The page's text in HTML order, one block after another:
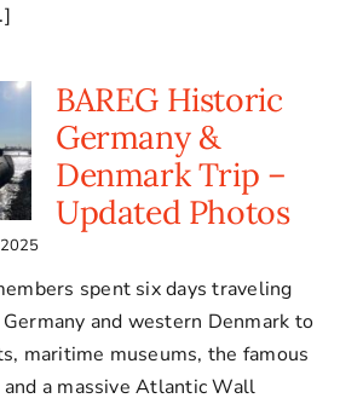
BAREG Historic
Germany &
Denmark Trip –
Updated Photos
spent six days traveling
and western Denmark to
maritime museums, the famous
a massive Atlantic Wall